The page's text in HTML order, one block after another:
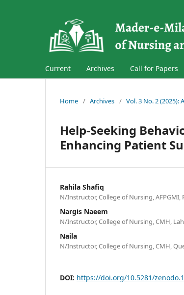
Current Archives Call for Papers
Home / Archives / Vol. 3 No. 2 (2025):
Help-Seeking
Enhancing Patient
Rahila Shafiq
N/Instructor, College of Nursing, AFPGMI,
Nargis Naeem
N/Instructor, College of Nursing, CMH,
Naila
N/Instructor, College of Nursing, CMH,
DOI: https://doi.org/10.5281/